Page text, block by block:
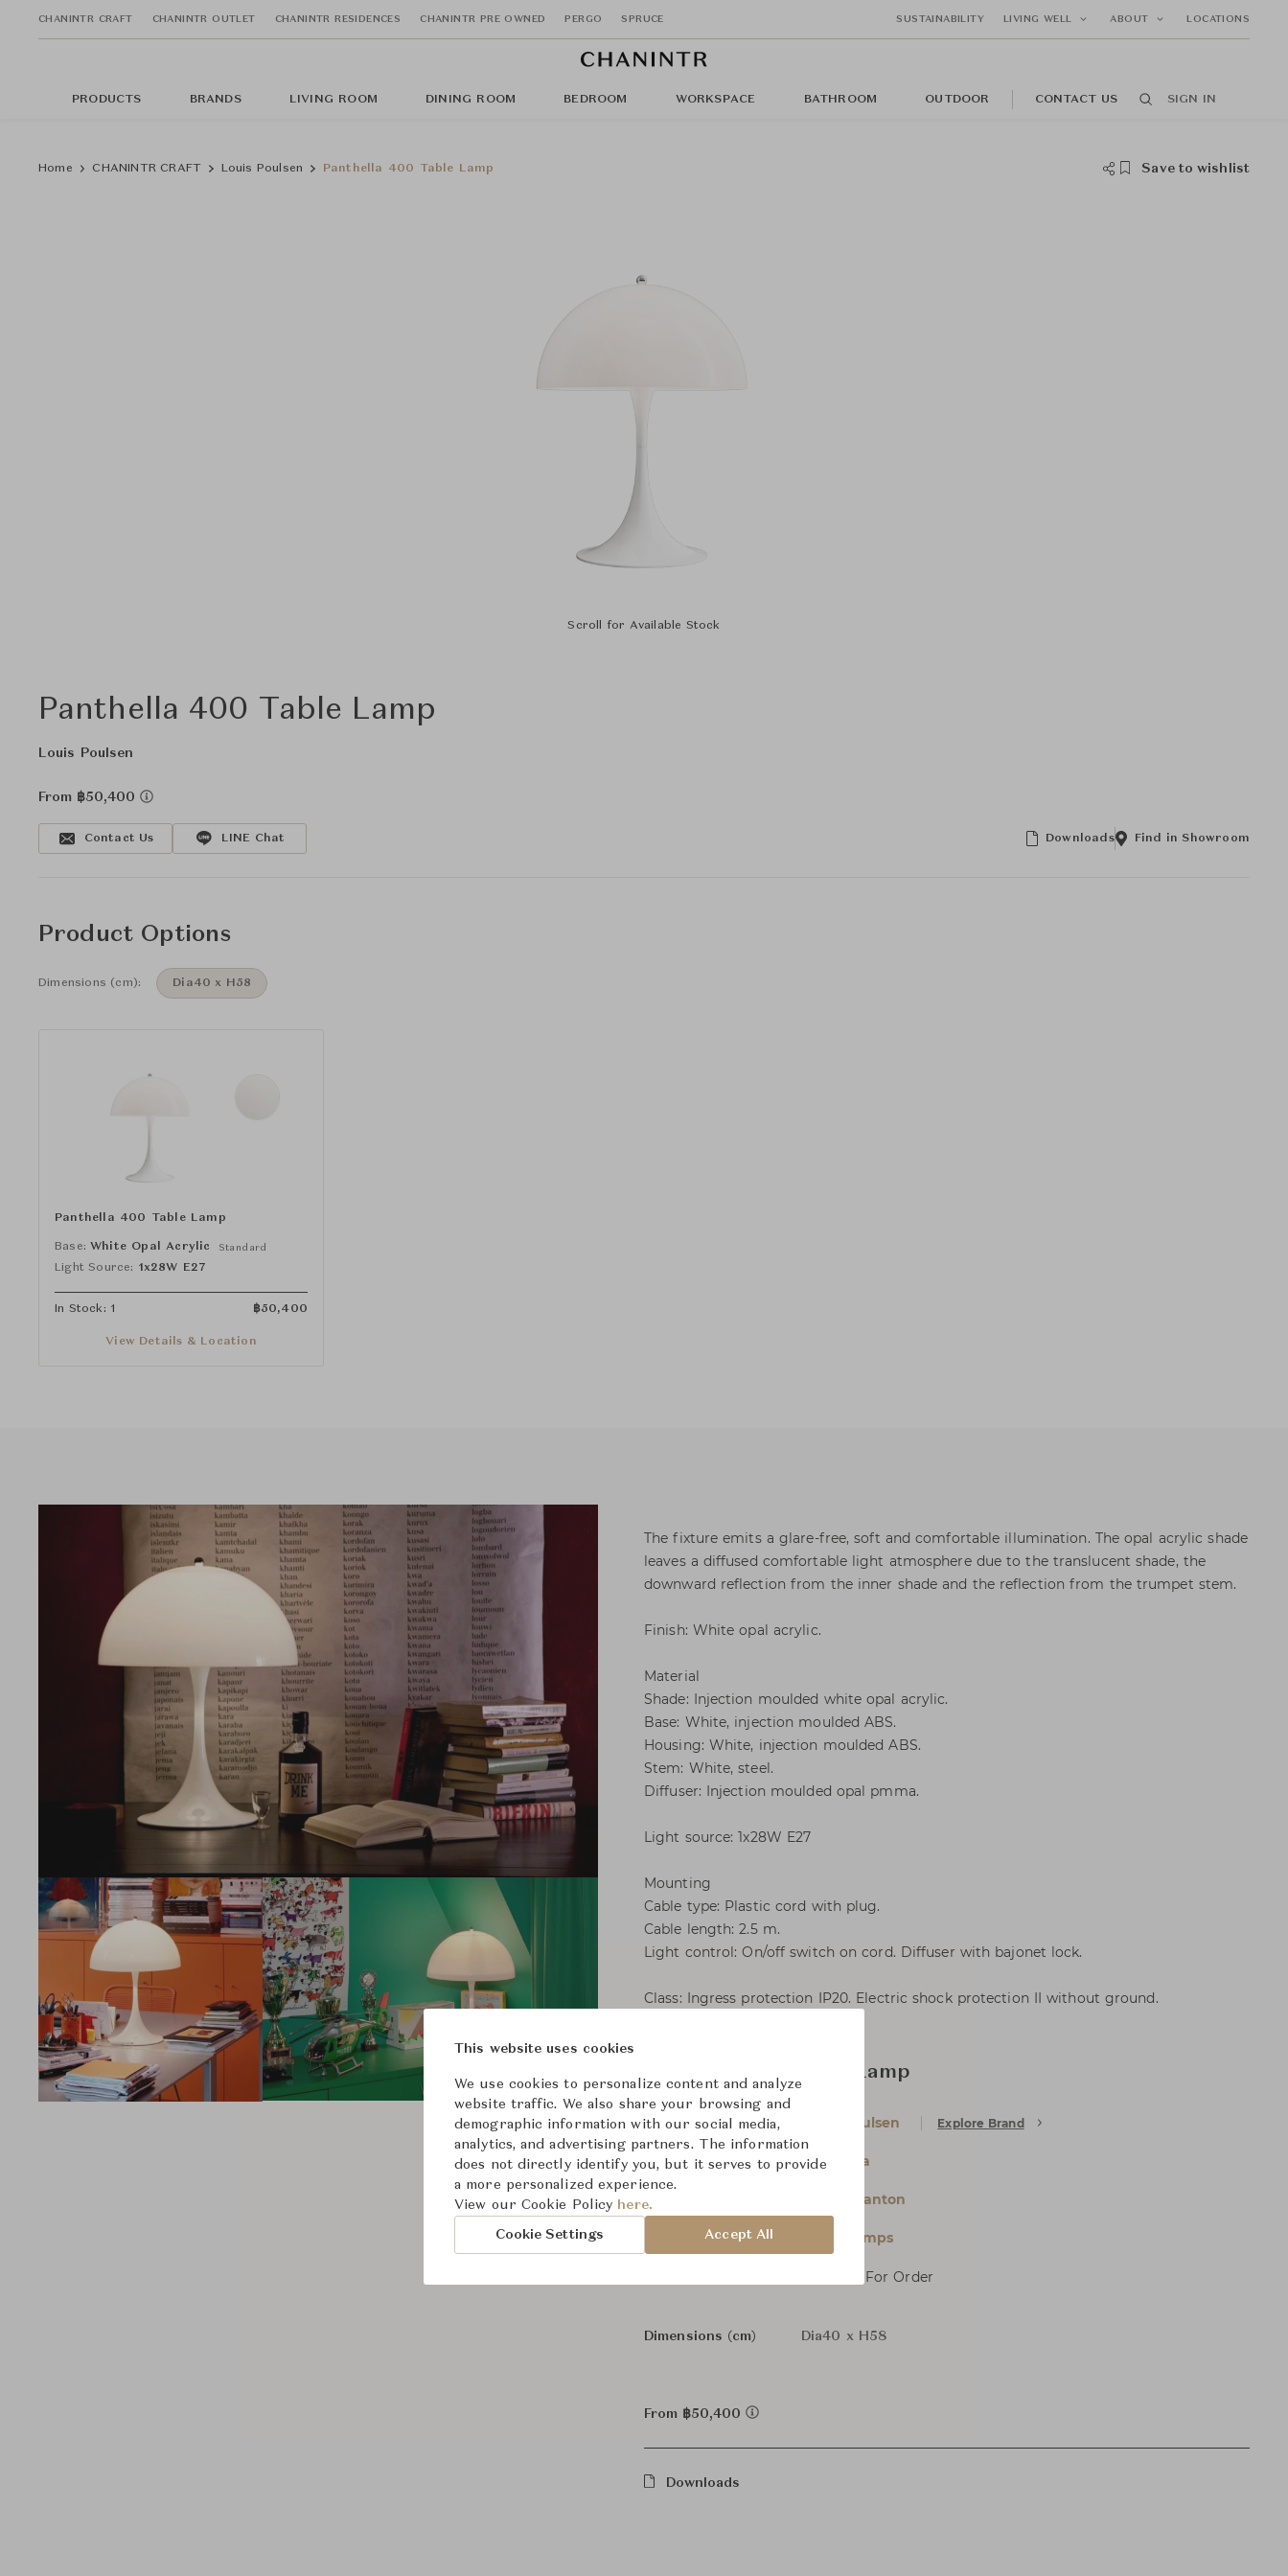
CHANINTR CRAFT CHANINTR OUTLET CHANINTR RESIDENCES CHANINTR PRE OWNED PERGO SPRUCE SUSTAINABILITY LIVING WELL ABOUT LOCATIONS
PRODUCTS BRANDS LIVING ROOM DINING ROOM BEDROOM WORKSPACE BATHROOM OUTDOOR CONTACT US SIGN IN
Home CHANINTR CRAFT Louis Poulsen Panthella 400 Table Lamp Save to wishlist
Scroll for Available Stock
Panthella 400 Table Lamp
Louis Poulsen
From ฿50,400
Contact Us LINE Chat Downloads Find in Showroom
Product Options
Dimensions (cm): Dia40 x H58
Panthella 400 Table Lamp
Base: White Opal Acrylic Standard
Light Source: 1x28W E27
In Stock: 1 ฿50,400
View Details & Location
The fixture emits a glare-free, soft and comfortable illumination. The opal acrylic shade
leaves a diffused comfortable light atmosphere due to the translucent shade, the
downward reflection from the inner shade and the reflection from the trumpet stem.
Finish: White opal acrylic.
Material
Shade: Injection moulded white opal acrylic.
Base: White, injection moulded ABS.
Housing: White, injection moulded ABS.
Stem: White, steel.
Diffuser: Injection moulded opal pmma.
Light source: 1x28W E27
Mounting
Cable type: Plastic cord with plug.
Cable length: 2.5 m.
Light control: On/off switch on cord. Diffuser with bajonet lock.
Class: Ingress protection IP20. Electric shock protection II without ground.
Panthella 400 Table Lamp
Brand Louis Poulsen Explore Brand
Collection Panthella
Designer Verner Panton
Category Table Lamps
In Stock, For Order
Dimensions (cm) Dia40 x H58
From ฿50,400
Downloads
This website uses cookies
We use cookies to personalize content and analyze
website traffic. We also share your browsing and
demographic information with our social media,
analytics, and advertising partners. The information
does not directly identify you, but it serves to provide
a more personalized experience.
View our Cookie Policy here.
Cookie Settings Accept All